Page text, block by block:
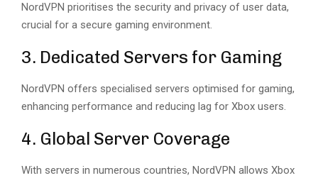
NordVPN prioritises the security and privacy of user data,
crucial for a secure gaming environment.
3. Dedicated Servers for Gaming
NordVPN offers specialised servers optimised for gaming,
enhancing performance and reducing lag for Xbox users.
4. Global Server Coverage
With servers in numerous countries, NordVPN allows Xbox